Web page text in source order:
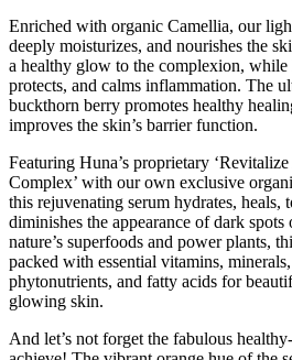
Enriched with organic Camellia, our
deeply moisturizes, and nourishes the
a healthy glow to the complexion, while
protects, and calms inflammation. The
buckthorn berry promotes healthy
improves the skin’s barrier function.
Featuring Huna’s proprietary
Complex’ with our own exclusive
this rejuvenating serum hydrates, heals,
diminishes the appearance of dark
nature’s superfoods and power plants,
packed with essential vitamins,
phytonutrients, and fatty acids for
glowing skin.
And let’s not forget the fabulous